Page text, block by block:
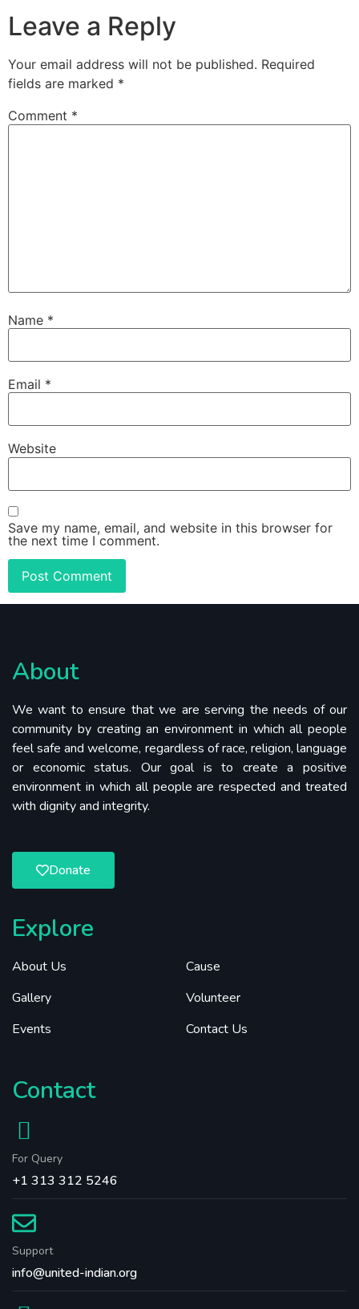
Leave a Reply
Your email address will not be published. Required
fields are marked *
Comment *
Name *
Email *
Website
Save my name, email, and website in this browser for
the next time I comment.
About
We want to ensure that we are serving the needs of our
community by creating an environment in which all people
feel safe and welcome, regardless of race, religion, language
or economic status. Our goal is to create a positive
environment in which all people are respected and treated
with dignity and integrity.
Donate
Explore
About Us
Gallery
Events
Cause
Volunteer
Contact Us
Contact
For Query
+1 313 312 5246
Support
info@united-indian.org